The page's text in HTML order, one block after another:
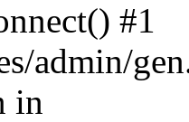
#1
admin/
in